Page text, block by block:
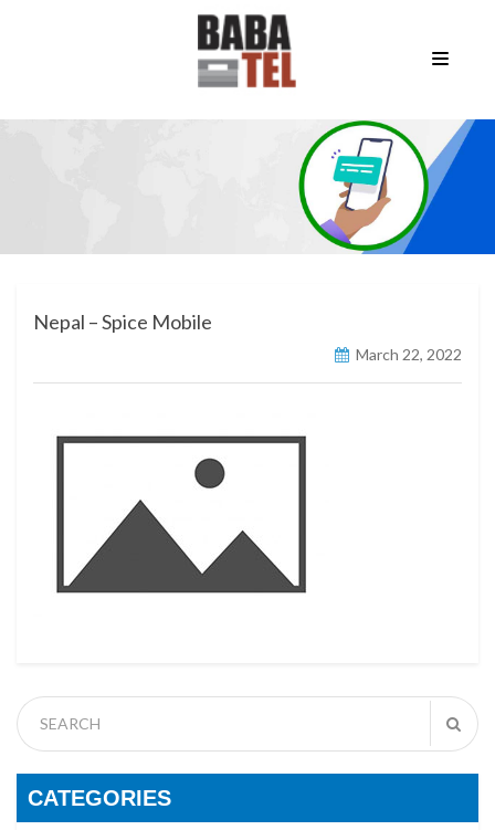
Nepal – Spice Mobile
March 22, 2022
CATEGORIES